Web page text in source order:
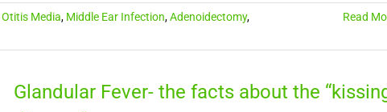
Otitis Media, Middle Ear Infection,Adenoidectomy,
Read
Glandular Fever- the facts about the